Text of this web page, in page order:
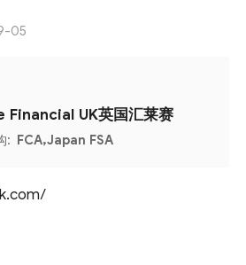
05
Financial UK英国汇莱赛
: FCA,Japan FSA